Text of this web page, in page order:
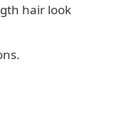
hair look